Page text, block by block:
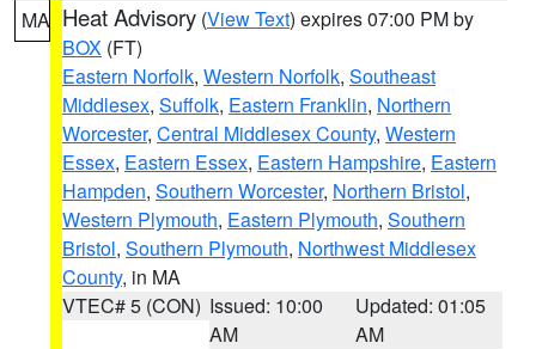
MA Heat Advisory (View Text) expires 07:00 PM by
BOX (FT)
Eastern Norfolk, Western Norfolk, Southeast
Middlesex, Suffolk, Eastern Franklin, Northern
Worcester, Central Middlesex County, Western
Essex, Eastern Essex, Eastern Hampshire, Eastern
Hampden, Southern Worcester, Northern Bristol,
Western Plymouth, Eastern Plymouth, Southern
Bristol, Southern Plymouth, Northwest Middlesex
County, in MA
VTEC# 5 (CON) Issued: 10:00
AM
Updated: 01:05
AM